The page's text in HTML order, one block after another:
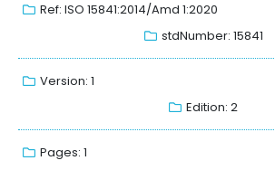
Ref: ISO 15841:2014/Amd 1:2020
stdNumber: 15841
Version: 1
Edition: 2
Pages: 1